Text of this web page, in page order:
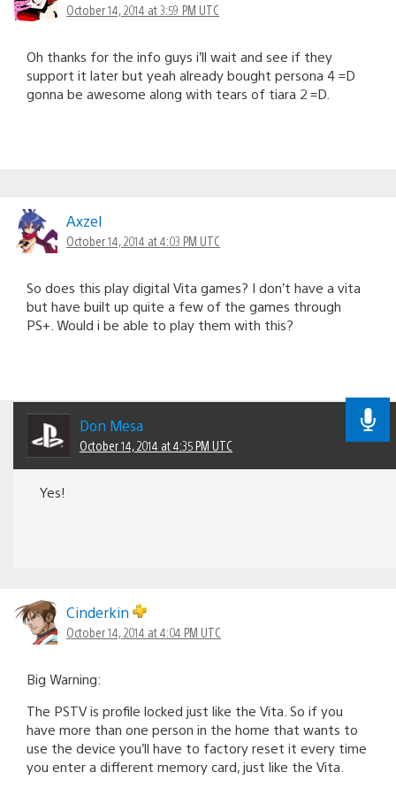
October 14, 2014 at 3:59 PM UTC
Oh thanks for the info guys i’ll wait and see if they
support it later but yeah already bought persona 4 =D
gonna be awesome along with tears of tiara 2 =D.
AxzeI
October 14, 2014 at 4:03 PM UTC
So does this play digital Vita games? I don’t have a vita
but have built up quite a few of the games through
PS+. Would i be able to play them with this?
Don Mesa
October 14, 2014 at 4:35 PM UTC
Yes!
Cinderkin
October 14, 2014 at 4:04 PM UTC
Big Warning:
The PSTV is profile locked just like the Vita. So if you
have more than one person in the home that wants to
use the device you’ll have to factory reset it every time
you enter a different memory card, just like the Vita.